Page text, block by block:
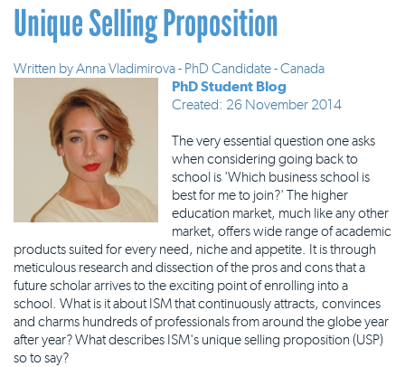
Unique Selling Proposition
Written byAnna Vladimirova - PhD Candidate - Canada
PhD Student Blog
Created: 26 November 2014
The very essential question one asks
when considering going back to
school is 'Which business school is
best for me to join?' The higher
education market, much like any other
market, offers wide range of academic
products suited for every need, niche and appetite. It is through
meticulous research and dissection of the pros and cons that a
future scholar arrives to the exciting point of enrolling into a
school. What is it about ISM that continuously attracts, convinces
and charms hundreds of professionals from around the globe year
after year? What describes ISM's unique selling proposition (USP)
so to say?